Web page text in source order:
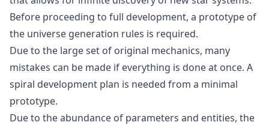
Before proceeding to full development, a prototype of
the universe generation rules is required.
Due to the large set of original mechanics, many
mistakes can be made if everything is done at once. A
spiral development plan is needed from a minimal
prototype.
Due to the abundance of parameters and entities, the